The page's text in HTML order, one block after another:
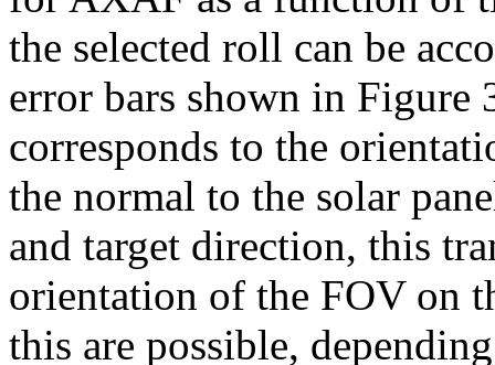
the selected roll can be
error bars shown in
corresponds to the
the normal to the solar
and target direction, this
orientation of the FOV on
this are possible,